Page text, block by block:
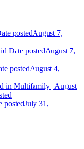
postedAugust 7,
Date postedAugust 7,
postedAugust 4,
in Multifamily | August
postedJuly 31,